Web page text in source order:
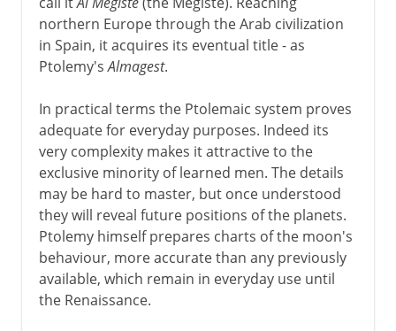
northern Europe through the Arab civilization
in Spain, it acquires its eventual title - as
Ptolemy'sAlmagest.
In practical terms the Ptolemaic system proves
adequate for everyday purposes. Indeed its
very complexity makes it attractive to the
exclusive minority of learned men. The details
may be hard to master, but once understood
they will reveal future positions of the planets.
Ptolemy himself prepares charts of the moon's
behaviour, more accurate than any previously
available, which remain in everyday use until
the Renaissance.